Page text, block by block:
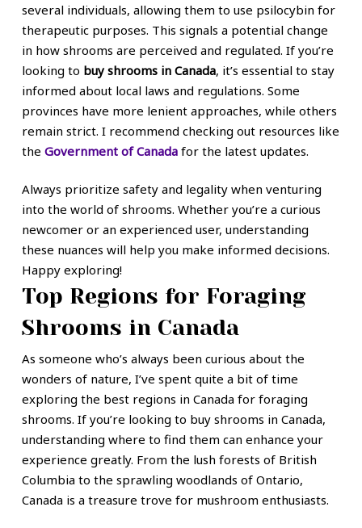
several individuals, allowing them to use psilocybin for
therapeutic purposes. This signals a potential change
in how shrooms are perceived and regulated. If you’re
looking to buy shrooms in Canada, it’s essential to stay
informed about local laws and regulations. Some
provinces have more lenient approaches, while others
remain strict. I recommend checking out resources like
the Government of Canadafor the latest updates.
Always prioritize safety and legality when venturing
into the world of shrooms. Whether you’re a curious
newcomer or an experienced user, understanding
these nuances will help you make informed decisions.
Happy exploring!
Top Regions for Foraging
Shrooms in Canada
As someone who’s always been curious about the
wonders of nature, I’ve spent quite a bit of time
exploring the best regions in Canada for foraging
shrooms. If you’re looking to buy shrooms in Canada,
understanding where to find them can enhance your
experience greatly. From the lush forests of British
Columbia to the sprawling woodlands of Ontario,
Canada is a treasure trove for mushroom enthusiasts.